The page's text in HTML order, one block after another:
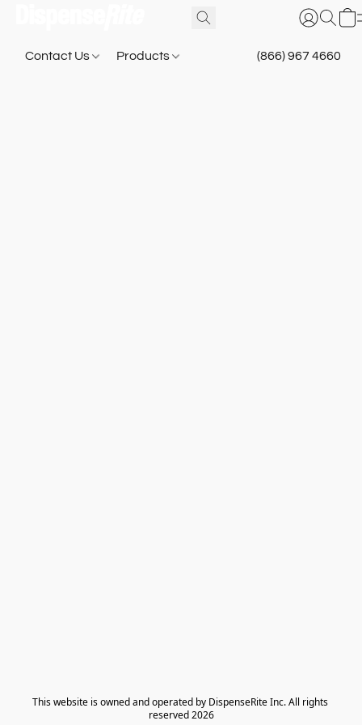
Contact Us Products (866) 967 4660
​This website is owned and operated by DispenseRite Inc. ​All rights
reserved 2026